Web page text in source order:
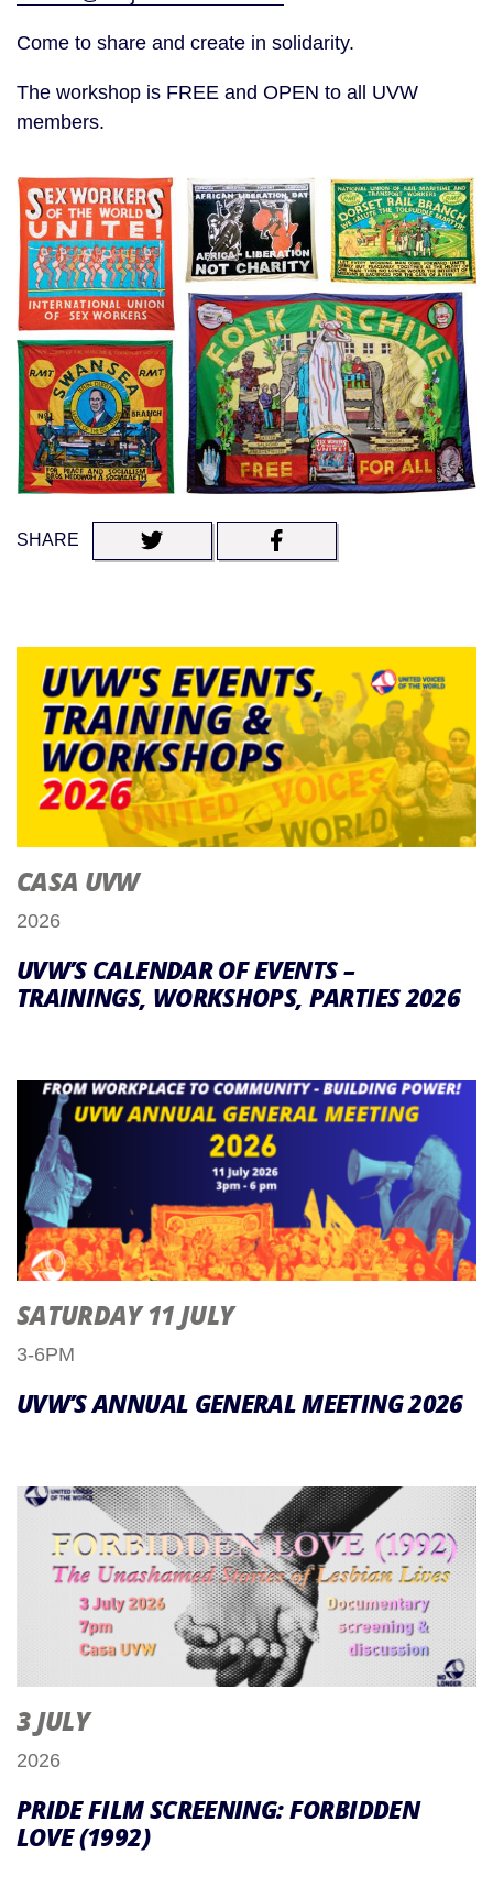
Come to share and create in solidarity.
The workshop is FREE and OPEN to all UVW
members.
SHARE
CASA UVW
2026
UVW’S CALENDAR OF EVENTS –
TRAININGS, WORKSHOPS, PARTIES 2026
SATURDAY 11 JULY
3-6PM
UVW’S ANNUAL GENERAL MEETING 2026
3 JULY
2026
PRIDE FILM SCREENING: FORBIDDEN
LOVE (1992)